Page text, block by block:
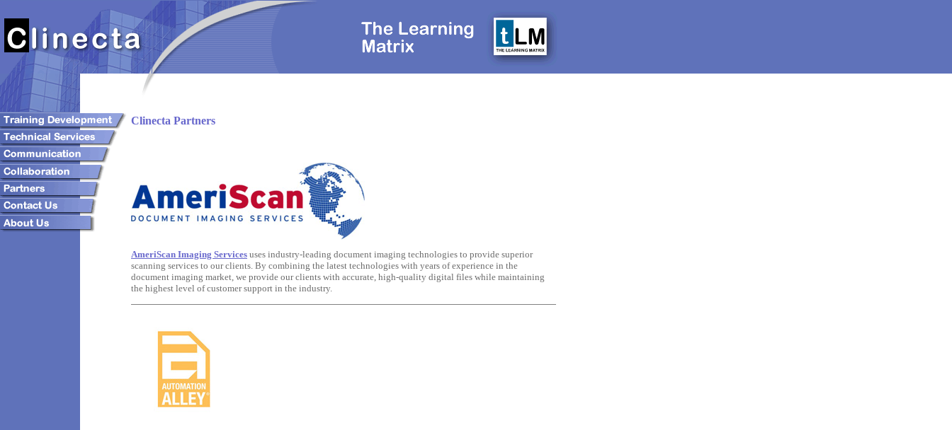
Clinecta Partners
AmeriScan Imaging Services uses industry-leading document imaging technologies to provide superior
scanning services to our clients. By combining the latest technologies with years of experience in the
document imaging market, we provide our clients with accurate, high-quality digital files while maintaining
the highest level of customer support in the industry.